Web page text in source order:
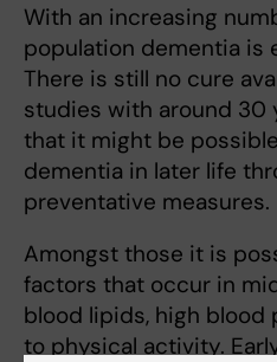
With an increasing
population dementia is
There is still no cure
studies with around 30
that it might be
dementia in later life
preventative measures.
Amongst those it is
factors that occur in
blood lipids, high blood
to physical activity.